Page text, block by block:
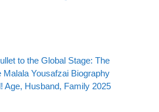
to the Global Stage: The
Malala Yousafzai Biography
Age, Husband, Family 2025